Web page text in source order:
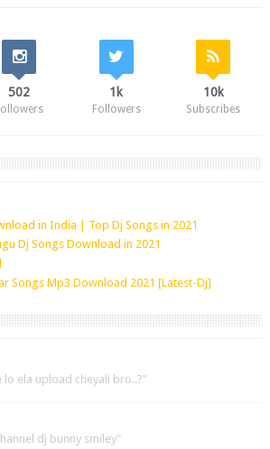
502 1k
Followers
10k
Subscribes
in India | Top Dj Songs in 2021
Dj Songs Download in 2021
Songs Mp3 Download 2021 [Latest-Dj]
lo ela upload cheyali bro..?"
dj bunny smiley"